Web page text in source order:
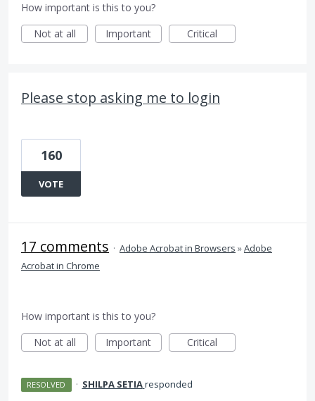
How important is this to you?
Not at all
Important Critical
Please stop asking me to login
160
VOTE
17 comments · Adobe Acrobat in Browsers »Adobe
Acrobat in Chrome
How important is this to you?
Not at all
Important Critical
RESOLVED · SHILPA SETIAresponded